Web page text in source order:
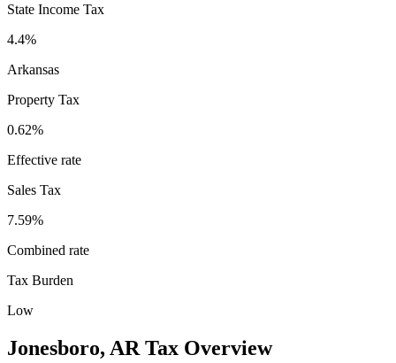
State Income Tax
4.4%
Arkansas
Property Tax
0.62%
Effective rate
Sales Tax
7.59%
Combined rate
Tax Burden
Low
Jonesboro, AR Tax Overview